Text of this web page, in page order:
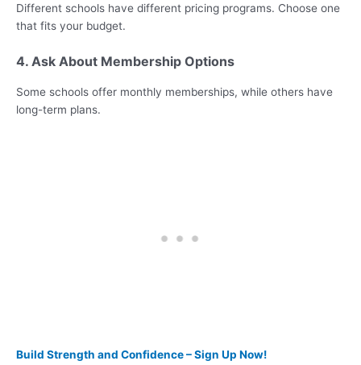
Different schools have different pricing programs. Choose one
that fits your budget.
4. Ask About Membership Options
Some schools offer monthly memberships, while others have
long-term plans.
Build Strength and Confidence – Sign Up Now!